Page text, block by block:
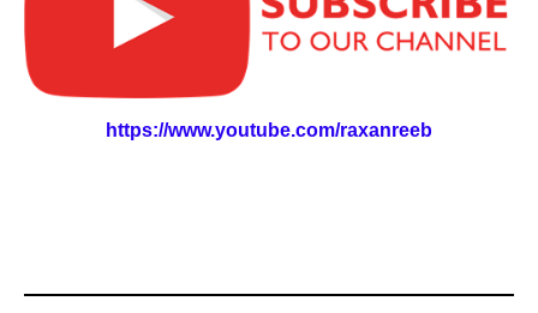
https://www.youtube.com/raxanreeb